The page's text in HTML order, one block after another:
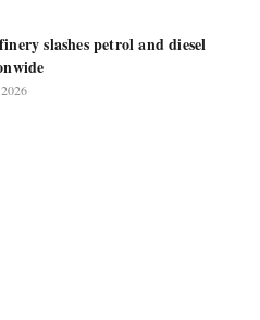
slashes petrol and diesel